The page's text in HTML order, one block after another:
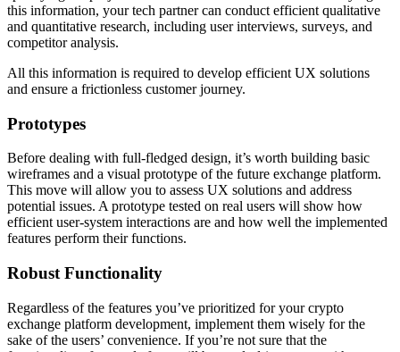
this information, your tech partner can conduct efficient qualitative
and quantitative research, including user interviews, surveys, and
competitor analysis.
All this information is required to develop efficient UX solutions
and ensure a frictionless customer journey.
Prototypes
Before dealing with full-fledged design, it’s worth building basic
wireframes and a visual prototype of the future exchange platform.
This move will allow you to assess UX solutions and address
potential issues. A prototype tested on real users will show how
efficient user-system interactions are and how well the implemented
features perform their functions.
Robust Functionality
Regardless of the features you’ve prioritized for your crypto
exchange platform development, implement them wisely for the
sake of the users’ convenience. If you’re not sure that the